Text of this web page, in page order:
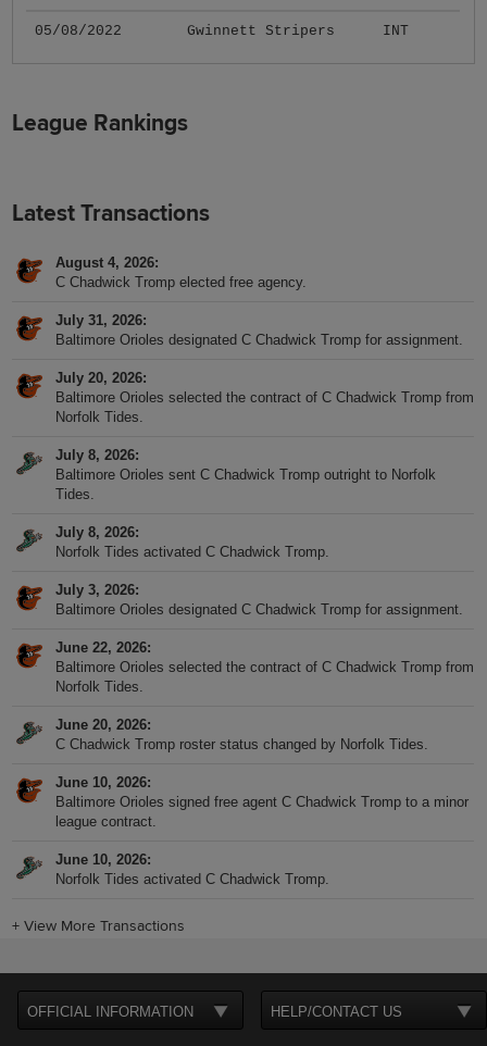
05/08/2022 Gwinnett Stripers INT
League Rankings
Latest Transactions
August 4, 2026
C Chadwick Tromp elected free agency.
July 31, 2026
Baltimore Orioles designated C Chadwick Tromp for assignment.
July 20, 2026
Baltimore Orioles selected the contract of C Chadwick Tromp from
Norfolk Tides.
July 8, 2026
Baltimore Orioles sent C Chadwick Tromp outright to Norfolk
Tides.
July 8, 2026
Norfolk Tides activated C Chadwick Tromp.
July 3, 2026
Baltimore Orioles designated C Chadwick Tromp for assignment.
June 22, 2026
Baltimore Orioles selected the contract of C Chadwick Tromp from
Norfolk Tides.
June 20, 2026
C Chadwick Tromp roster status changed by Norfolk Tides.
June 10, 2026
Baltimore Orioles signed free agent C Chadwick Tromp to a minor
league contract.
June 10, 2026
Norfolk Tides activated C Chadwick Tromp.
+View More Transactions
OFFICIAL INFORMATION HELP/CONTACT US